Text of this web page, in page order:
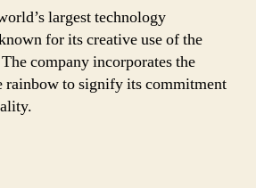
largest technology
for its creative use of the
company incorporates the
rainbow to signify its commitment